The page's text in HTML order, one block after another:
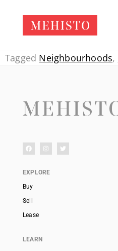
Tagged Neighbourhoods,
EXPLORE
Buy
Sell
Lease
LEARN